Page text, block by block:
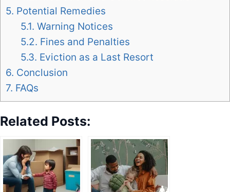
5. Potential Remedies
5.1. Warning Notices
5.2. Fines and Penalties
5.3. Eviction as a Last Resort
6. Conclusion
7. FAQs
Related Posts: